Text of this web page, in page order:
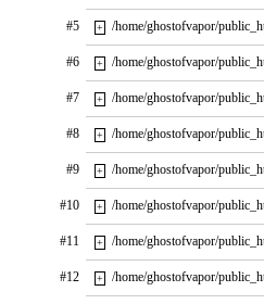
#5 + /home/ghostofvapor/
#6 + /home/ghostofvapor/
#7 + /home/ghostofvapor/
#8 + /home/ghostofvapor/
#9 + /home/ghostofvapor/
#10 + /home/ghostofvapor/
#11 + /home/ghostofvapor/
#12 + /home/ghostofvapor/